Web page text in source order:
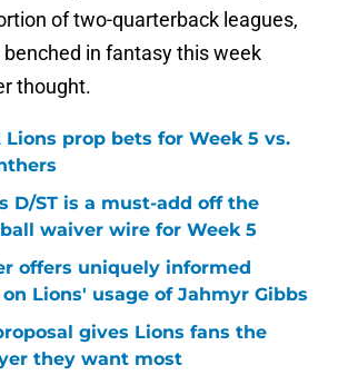
of two-quarterback leagues,
benched in fantasy this week
thought.
prop bets for Week 5 vs.
D/ST is a must-add off the
waiver wire for Week 5
offers uniquely informed
Lions' usage of Jahmyr Gibbs
gives Lions fans the
they want most